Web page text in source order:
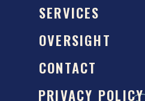
SERVICES
OVERSIGHT
CONTACT
PRIVACY POLICY